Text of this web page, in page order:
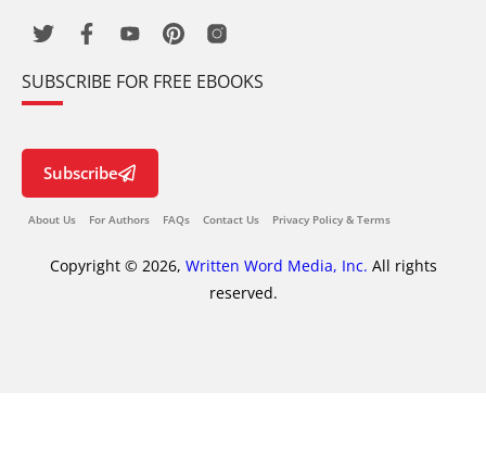
SUBSCRIBE FOR FREE EBOOKS
Subscribe
About Us For Authors FAQs Contact Us Privacy Policy & Terms
Copyright © 2026, Written Word Media, Inc. All rights
reserved.